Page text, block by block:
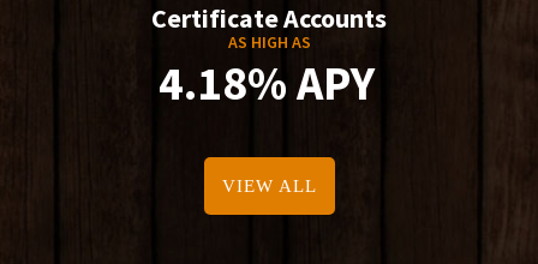
Certificate Accounts
AS HIGH AS
4.18% APY
VIEW ALL